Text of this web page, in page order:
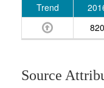
Trend
820
Source